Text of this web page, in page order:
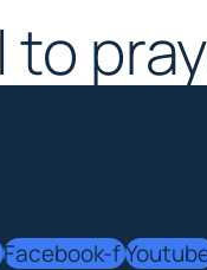
to
Facebook-f